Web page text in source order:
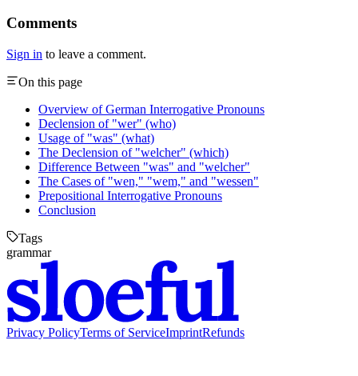
Comments
Sign in to leave a comment.
On this page
Overview of German Interrogative Pronouns
Declension of "wer" (who)
Usage of "was" (what)
The Declension of "welcher" (which)
Difference Between "was" and "welcher"
The Cases of "wen," "wem," and "wessen"
Prepositional Interrogative Pronouns
Conclusion
Tags
grammar
Privacy PolicyTerms of ServiceImprintRefunds